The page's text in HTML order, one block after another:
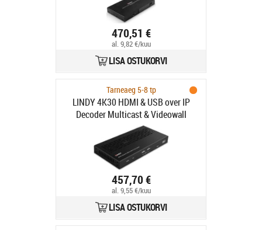
470,51 €
al. 9,82 €/kuu
LISA OSTUKORVI
Tarneaeg 5-8 tp
LINDY 4K30 HDMI & USB over IP
Decoder Multicast & Videowall
457,70 €
al. 9,55 €/kuu
LISA OSTUKORVI